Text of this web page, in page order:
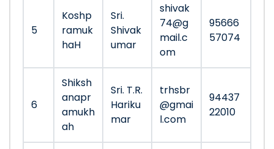
5
Koshp
ramuk
haH
Sri.
Shivak
umar
shivak
74@g
mail.c
om
95666
57074
6
Shiksh
anapr
amukh
ah
Sri. T.R.
Hariku
mar
trhsbr
@gmai
l.com
94437
22010